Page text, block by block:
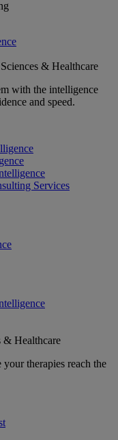
& Healthcare
with the intelligence
and speed.
Services
& Healthcare
therapies reach the